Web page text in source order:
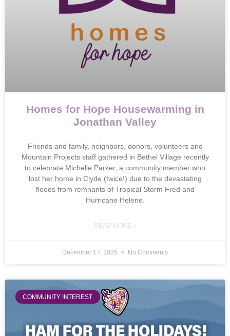
Homes for Hope Housewarming in
Jonathan Valley
Friends and family, neighbors, donors, volunteers and
Mountain Projects staff gathered in Bethel Village recently
to celebrate Michelle Parker, a community member who
lost her home in Clyde (twice!) due to the devastating
floods from remnants of Tropical Storm Fred and
Hurricane Helene.
READ MORE »
December 17, 2025 No Comments
COMMUNITY INTEREST